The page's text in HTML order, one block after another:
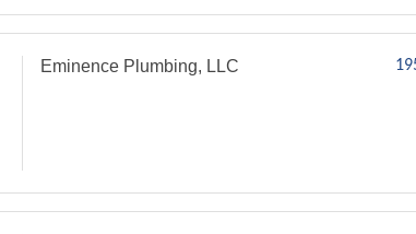
Eminence Plumbing, LLC